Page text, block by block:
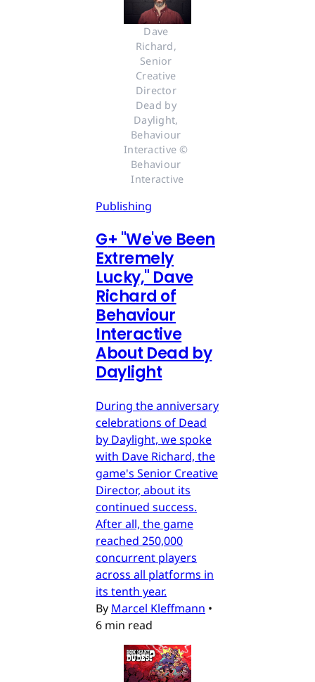
Dave
Richard,
Senior
Creative
Director
Dead by
Daylight,
Behaviour
Interactive ©
Behaviour
Interactive
Publishing
G+ "We've Been
Extremely
Lucky," Dave
Richard of
Behaviour
Interactive
About Dead by
Daylight
During the anniversary
celebrations of Dead
by Daylight, we spoke
with Dave Richard, the
game's Senior Creative
Director, about its
continued success.
After all, the game
reached 250,000
concurrent players
across all platforms in
its tenth year.
By Marcel Kleffmann •
6 min read